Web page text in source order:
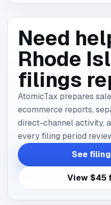
Need
Rhode
filings
AtomicTax prepares
ecommerce reports,
direct-channel activity,
every filing period
See
View $45